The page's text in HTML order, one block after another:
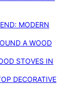
MODERN
A WOOD
STOVES IN
DECORATIVE